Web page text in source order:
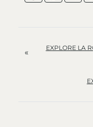
«
EXPLORE LA